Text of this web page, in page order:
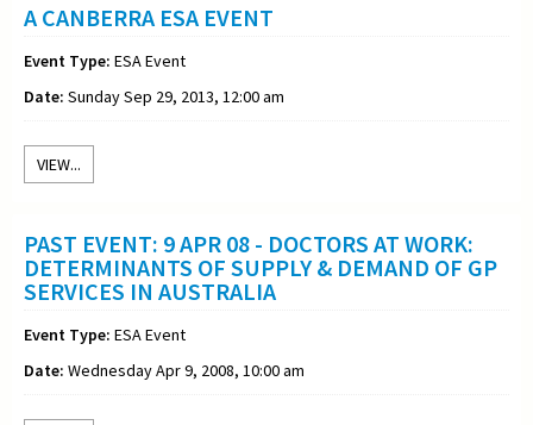
A CANBERRA ESA EVENT
Event Type: ESA Event
Date: Sunday Sep 29, 2013, 12:00 am
VIEW...
PAST EVENT: 9 APR 08 - DOCTORS AT WORK:
DETERMINANTS OF SUPPLY & DEMAND OF GP
SERVICES IN AUSTRALIA
Event Type: ESA Event
Date: Wednesday Apr 9, 2008, 10:00 am